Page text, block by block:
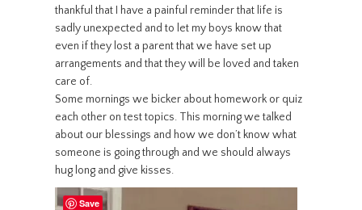
thankful that I have a painful reminder that life is
sadly unexpected and to let my boys know that
even if they lost a parent that we have set up
arrangements and that they will be loved and taken
care of.
Some mornings we bicker about homework or quiz
each other on test topics. This morning we talked
about our blessings and how we don’t know what
someone is going through and we should always
hug long and give kisses.
Save